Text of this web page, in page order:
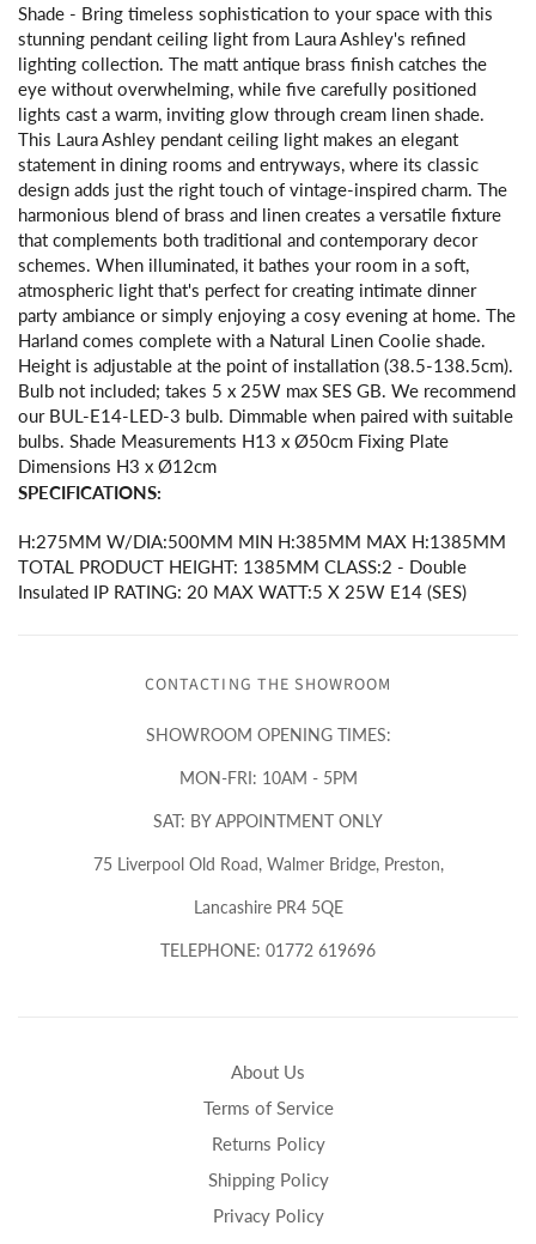
Shade - Bring timeless sophistication to your space with this
stunning pendant ceiling light from Laura Ashley's refined
lighting collection. The matt antique brass finish catches the
eye without overwhelming, while five carefully positioned
lights cast a warm, inviting glow through cream linen shade.
This Laura Ashley pendant ceiling light makes an elegant
statement in dining rooms and entryways, where its classic
design adds just the right touch of vintage-inspired charm. The
harmonious blend of brass and linen creates a versatile fixture
that complements both traditional and contemporary decor
schemes. When illuminated, it bathes your room in a soft,
atmospheric light that's perfect for creating intimate dinner
party ambiance or simply enjoying a cosy evening at home. The
Harland comes complete with a Natural Linen Coolie shade.
Height is adjustable at the point of installation (38.5-138.5cm).
Bulb not included; takes 5 x 25W max SES GB. We recommend
our BUL-E14-LED-3 bulb. Dimmable when paired with suitable
bulbs. Shade Measurements H13 x Ø50cm Fixing Plate
Dimensions H3 x Ø12cm
SPECIFICATIONS:
H:275MM W/DIA:500MM MIN H:385MM MAX H:1385MM
TOTAL PRODUCT HEIGHT: 1385MM CLASS:2 - Double
Insulated IP RATING: 20 MAX WATT:5 X 25W E14 (SES)
CONTACTING THE SHOWROOM
SHOWROOM OPENING TIMES:
MON-FRI: 10AM - 5PM
SAT: BY APPOINTMENT ONLY
75 Liverpool Old Road, Walmer Bridge, Preston,
Lancashire PR4 5QE
TELEPHONE: 01772 619696
About Us
Terms of Service
Returns Policy
Shipping Policy
Privacy Policy